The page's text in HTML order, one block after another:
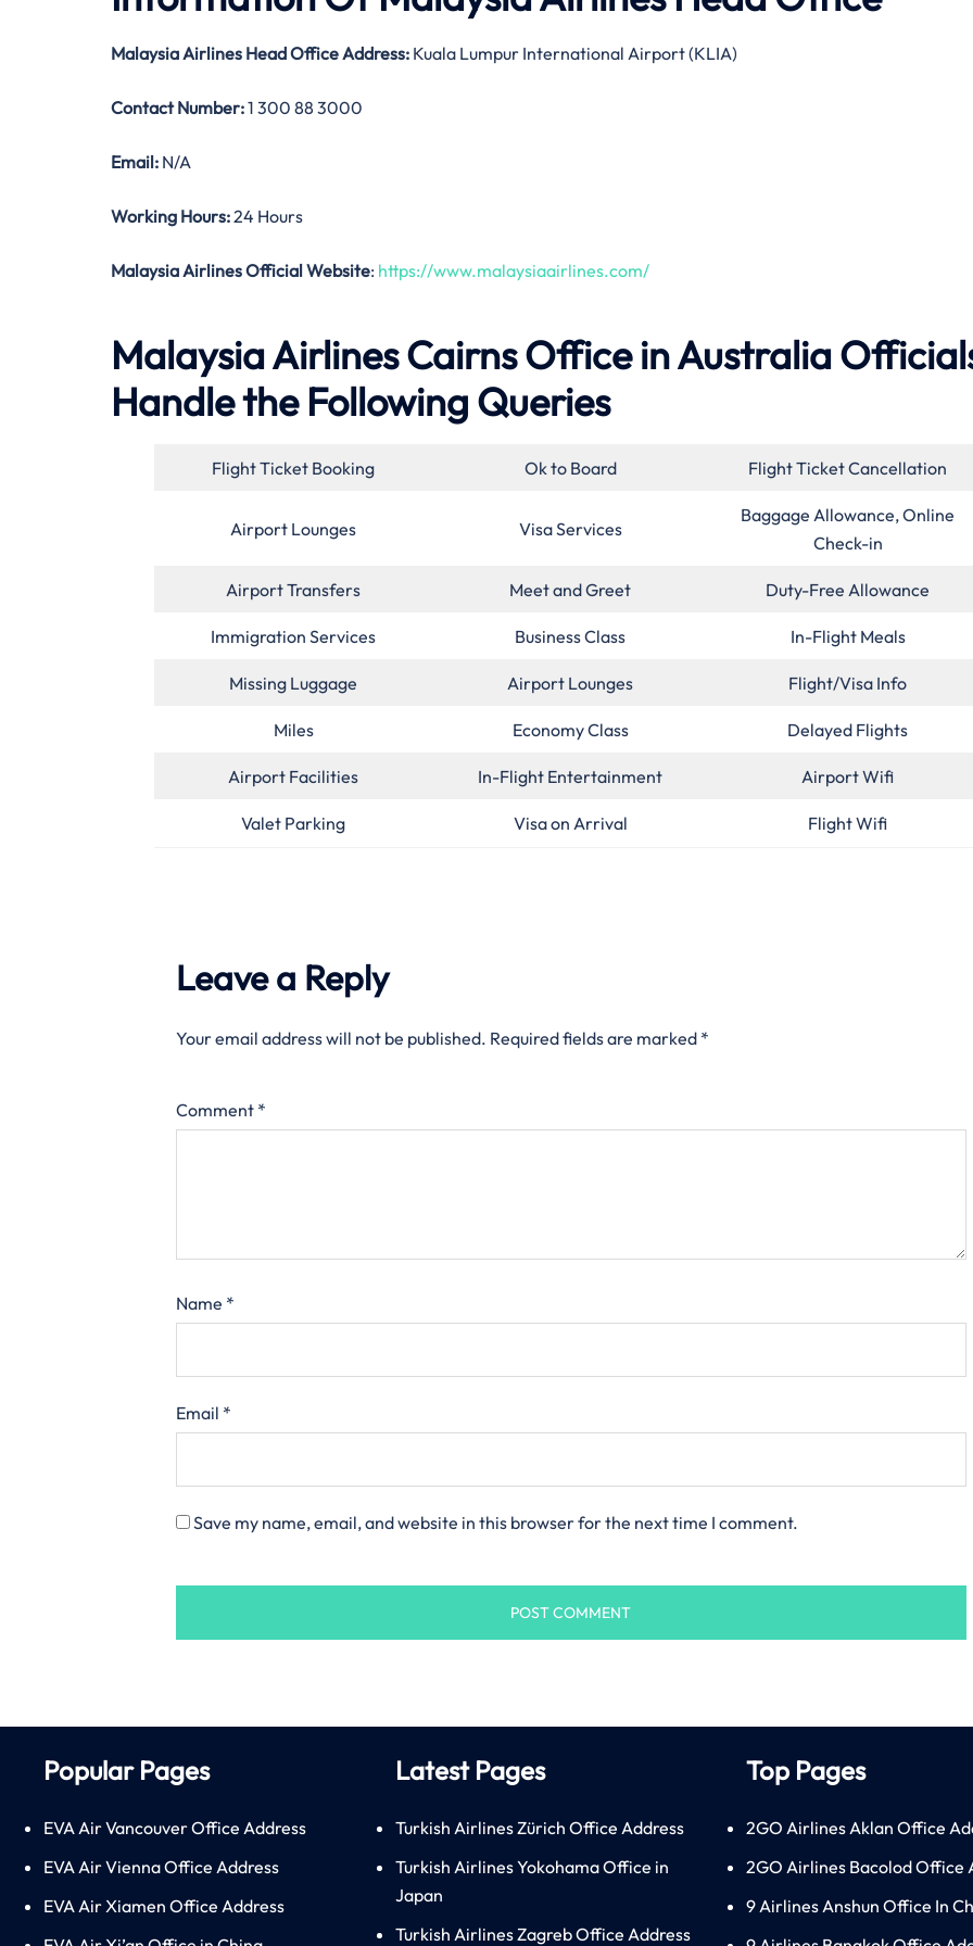
Malaysia Airlines Head Office Address: Kuala Lumpur International Airport (KLIA)
Contact Number:1 300 88 3000
Email: N/A
Working Hours:24 Hours
Malaysia Airlines Official Website: https://www.malaysiaairlines.com/
Malaysia Airlines Cairns Office in Australia
Handle the Following Queries
Flight Ticket Booking Ok to Board Flight Ticket Cancellation
Airport Lounges Visa Services
Baggage Allowance, Online
Check-in
Airport Transfers Meet and Greet Duty-Free Allowance
Immigration Services Business Class In-Flight Meals
Missing Luggage Airport Lounges Flight/Visa Info
Miles Economy Class Delayed Flights
Airport Facilities In-Flight Entertainment Airport Wifi
Valet Parking Visa on Arrival Flight Wifi
Leave a Reply
Your email address will not be published. Required fields are marked *
Comment *
Name *
Email *
Save my name, email, and website in this browser for the next time I comment.
Popular Pages
EVA Air Vancouver Office Address
EVA Air Vienna Office Address
EVA Air Xiamen Office Address
Latest Pages
Turkish Airlines Zürich Office Address
Turkish Airlines Yokohama Office in
Japan
Turkish Airlines Zagreb Office Address
Top Pages
2GO Airlines Aklan Office
2GO Airlines Bacolod Office
9 Airlines Anshun Office In